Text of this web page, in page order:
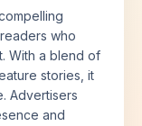
who
With a blend of
stories, it
Advertisers
and